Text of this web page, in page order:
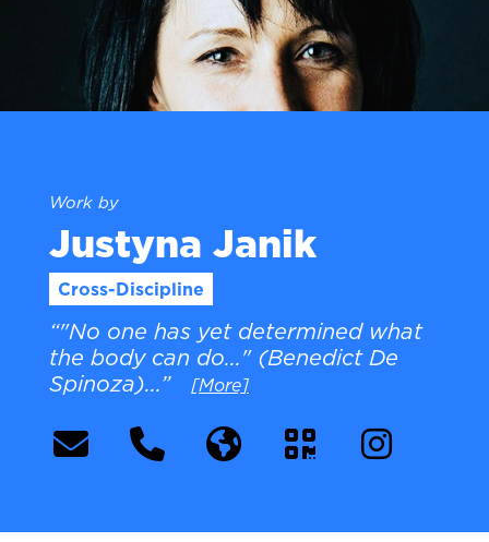
Work by
Justyna Janik
Cross-Discipline
“"No one has yet determined what
the body can do..." (Benedict De
Spinoza)...”
[More]